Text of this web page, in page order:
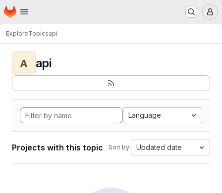
Skip to main content
Homepage
ExploreTopicsapi
A api
Language
Projects with this topic Sort by: Updated date